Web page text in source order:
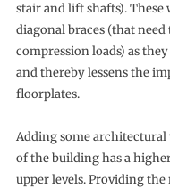
stair and lift shafts). These
diagonal braces (that
compression loads) as
and thereby lessens the
floorplates.
Adding some
of the building has a
upper levels. Providing